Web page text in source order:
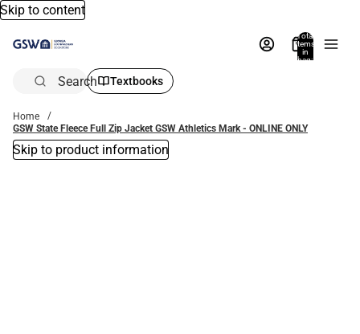
Skip to content
Total
items
in
bag:
Search Textbooks
Home
GSW State Fleece Full Zip Jacket GSW Athletics Mark - ONLINE ONLY
Skip to product information